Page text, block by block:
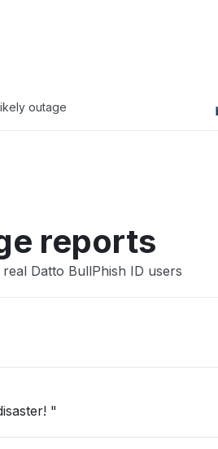
outage
reports
Datto BullPhish ID users
"